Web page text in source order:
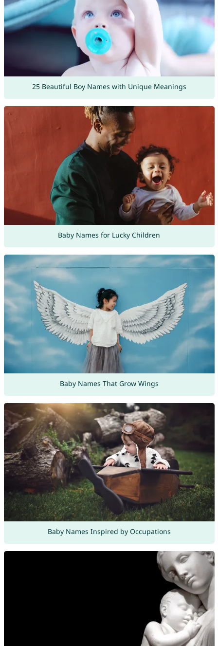
25 Beautiful Boy Names with Unique Meanings
Baby Names for Lucky Children
Baby Names That Grow Wings
Baby Names Inspired by Occupations